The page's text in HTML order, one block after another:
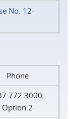
No. 12-
Phone
Option 2